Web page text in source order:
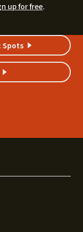
up for free.
Spots